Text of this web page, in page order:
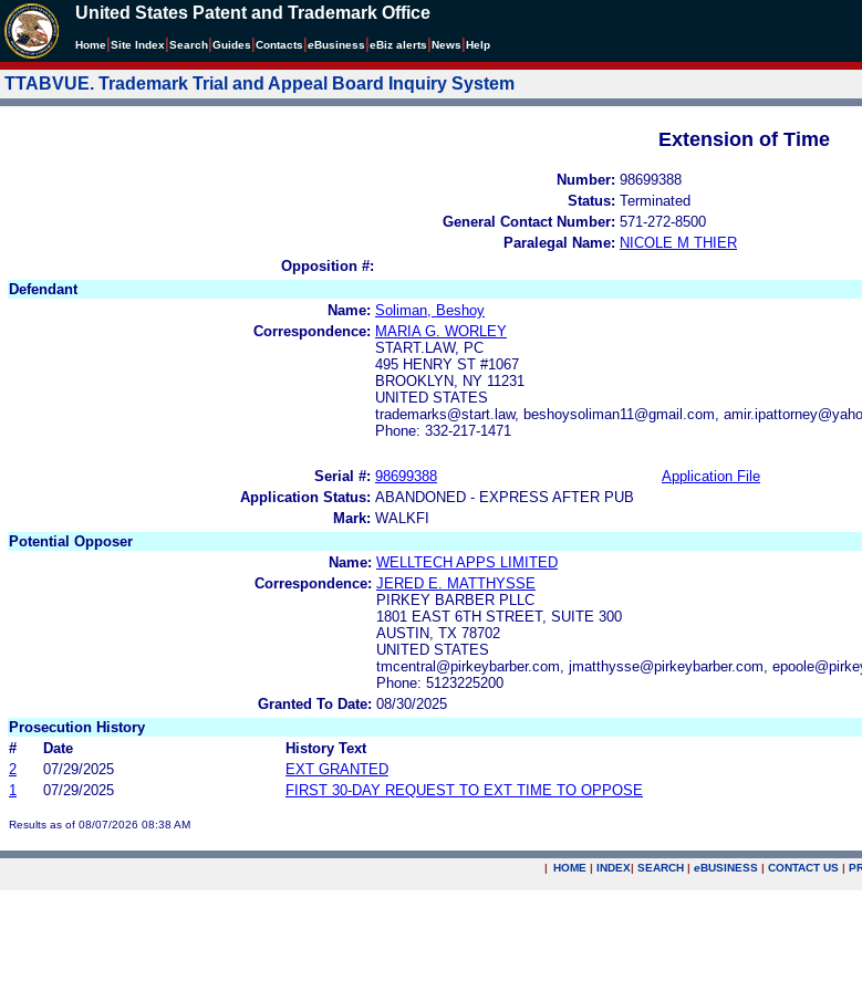
United States Patent and Trademark Office
Home Site Index Search Guides Contacts eBusiness eBiz alerts News Help
TTABVUE. Trademark Trial and Appeal Board Inquiry System
Extension of Time
Number: 98699388
Status: Terminated
General Contact Number: 571-272-8500
Paralegal Name: NICOLE M THIER
Opposition #:
Defendant
Name: Soliman, Beshoy
Correspondence: MARIA G. WORLEY
START.LAW, PC
495 HENRY ST #1067
BROOKLYN, NY 11231
UNITED STATES
trademarks@start.law, beshoysoliman11@gmail.com,
Phone: 332-217-1471
Serial #: 98699388 Application File
Application Status: ABANDONED - EXPRESS AFTER PUB
Mark: WALKFI
Potential Opposer
Name: WELLTECH APPS LIMITED
Correspondence: JERED E. MATTHYSSE
PIRKEY BARBER PLLC
1801 EAST 6TH STREET, SUITE 300
AUSTIN, TX 78702
UNITED STATES
tmcentral@pirkeybarber.com, jmatthysse@pirkeybarber.com,
Phone: 5123225200
Granted To Date: 08/30/2025
Prosecution History
#
Date
History Text
2
07/29/2025
EXT GRANTED
1
07/29/2025 FIRST 30-DAY REQUEST TO EXT TIME TO OPPOSE
Results as of 08/07/2026 08:38 AM
| HOME | INDEX| SEARCH | eBUSINESS | CONTACT US |